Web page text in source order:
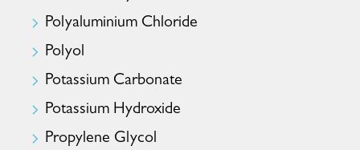
Polyaluminium Chloride
Polyol
Potassium Carbonate
Potassium Hydroxide
Propylene Glycol